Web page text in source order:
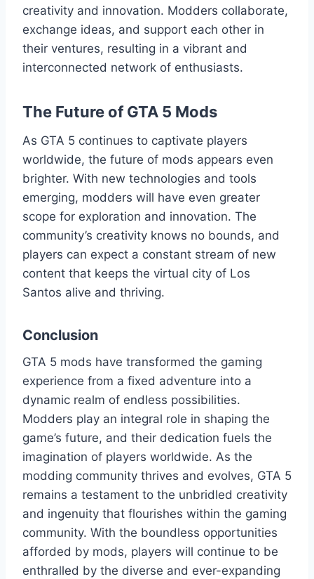
creativity and innovation. Modders collaborate,
exchange ideas, and support each other in
their ventures, resulting in a vibrant and
interconnected network of enthusiasts.
The Future of GTA 5 Mods
As GTA 5 continues to captivate players
worldwide, the future of mods appears even
brighter. With new technologies and tools
emerging, modders will have even greater
scope for exploration and innovation. The
community’s creativity knows no bounds, and
players can expect a constant stream of new
content that keeps the virtual city of Los
Santos alive and thriving.
Conclusion
GTA 5 mods have transformed the gaming
experience from a fixed adventure into a
dynamic realm of endless possibilities.
Modders play an integral role in shaping the
game’s future, and their dedication fuels the
imagination of players worldwide. As the
modding community thrives and evolves, GTA 5
remains a testament to the unbridled creativity
and ingenuity that flourishes within the gaming
community. With the boundless opportunities
afforded by mods, players will continue to be
enthralled by the diverse and ever-expanding